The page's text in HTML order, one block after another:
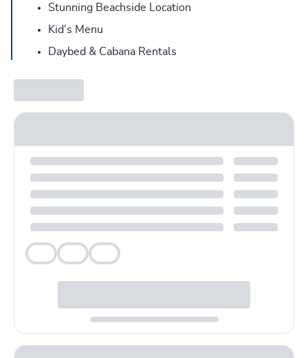
Stunning Beachside Location
Kid's Menu
Daybed & Cabana Rentals